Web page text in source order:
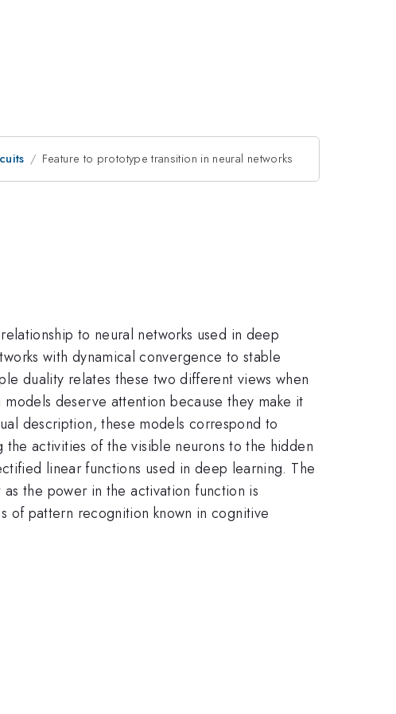
Feature to prototype transition in neural networks
to neural networks used in deep
with dynamical convergence to stable
duality relates these two different views when
deserve attention because they make it
description, these models correspond to
activities of the visible neurons to the hidden
linear functions used in deep learning. The
the power in the activation function is
of pattern recognition known in cognitive